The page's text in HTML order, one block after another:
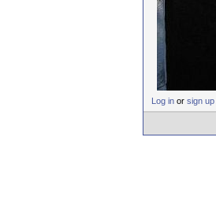
Log in or sign up